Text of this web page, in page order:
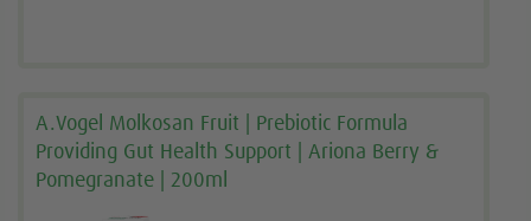
A.Vogel Molkosan Fruit | Prebiotic Formula
Providing Gut Health Support | Ariona Berry &
Pomegranate | 200ml